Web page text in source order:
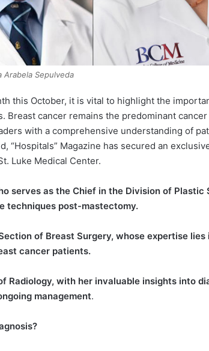
Arabela Sepulveda
this October, it is vital to highlight the
Breast cancer remains the predominant cancer
with a comprehensive understanding of
“Hospitals” Magazine has secured an
Luke Medical Center.
serves as the Chief in the Division of Plastic
techniques post-mastectomy.
of Breast Surgery, whose expertise lies
cancer patients.
Radiology, with her invaluable insights into
management.